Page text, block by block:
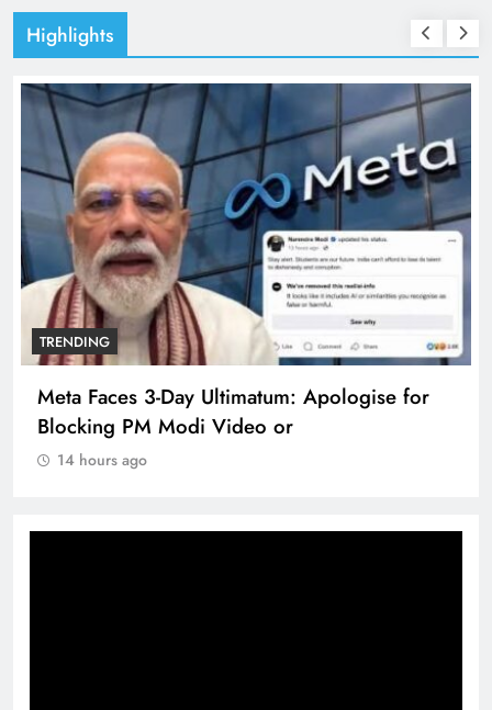
Highlights
TRENDING
Meta Faces 3-Day Ultimatum: Apologise for
Blocking PM Modi Video or
14 hours ago